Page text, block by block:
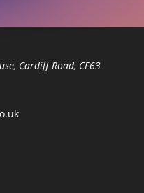
Cardiff Road, CF63